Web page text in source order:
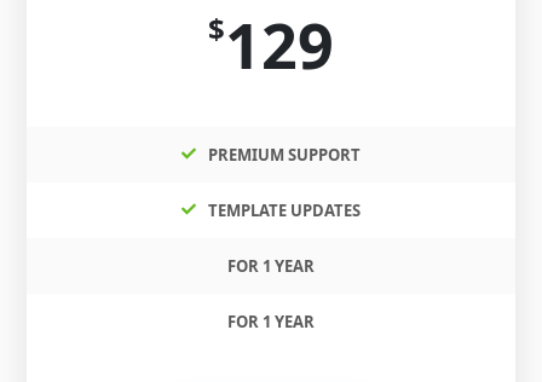
$129
PREMIUM SUPPORT
TEMPLATE UPDATES
FOR 1 YEAR
FOR 1 YEAR